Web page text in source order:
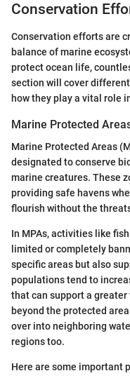
Conservation
Conservation efforts are
balance of marine
protect ocean life,
section will cover
how they play a vital role
Marine Protected
Marine Protected Areas
designated to conserve
marine creatures. These
providing safe havens
flourish without the
In MPAs, activities like
limited or completely
specific areas but also
populations tend to
that can support a
beyond the protected
over into neighboring
regions too.
Here are some important